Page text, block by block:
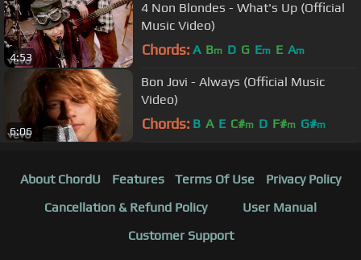
4:53
4 Non Blondes - What's Up (Official
Music Video)
Chords: A Bm D G Em E Am
6:06
Bon Jovi - Always (Official Music
Video)
Chords: B A E C#m D F#m G#m
About ChordU Features Terms Of Use
Privacy Policy
Cancellation & Refund Policy
User Manual
Customer Support